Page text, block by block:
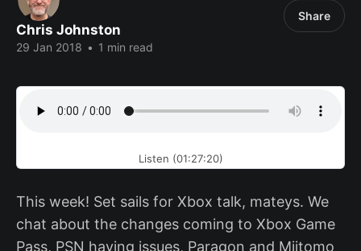
Chris Johnston
29 Jan 2018 • 1 min read
Share
Listen (01:27:20)
This week! Set sails for Xbox talk, mateys. We
chat about the changes coming to Xbox Game
Pass, PSN having issues, Paragon and Miitomo